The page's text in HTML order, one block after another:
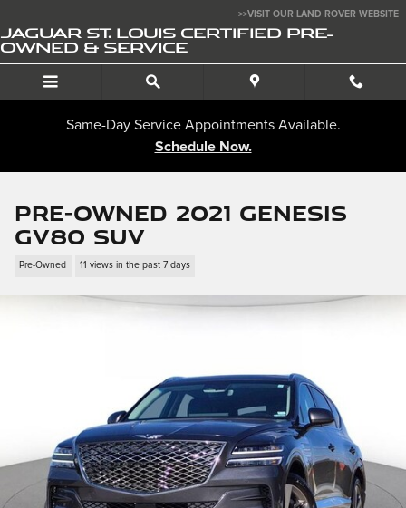
>>VISIT OUR LAND ROVER WEBSITE
JAGUAR ST. LOUIS CERTIFIED PRE-
OWNED & SERVICE
Same-Day Service Appointments Available.
Schedule Now.
Pre-Owned 2021 Genesis
GV80 SUV
Pre-Owned 11 views in the past 7 days